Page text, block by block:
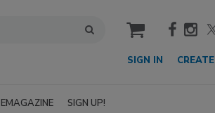
cart
SIGN IN
EMAGAZINE SIGN UP!